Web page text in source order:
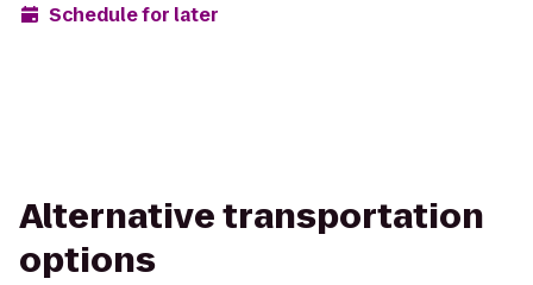
Schedule for later
Alternative transportation
options